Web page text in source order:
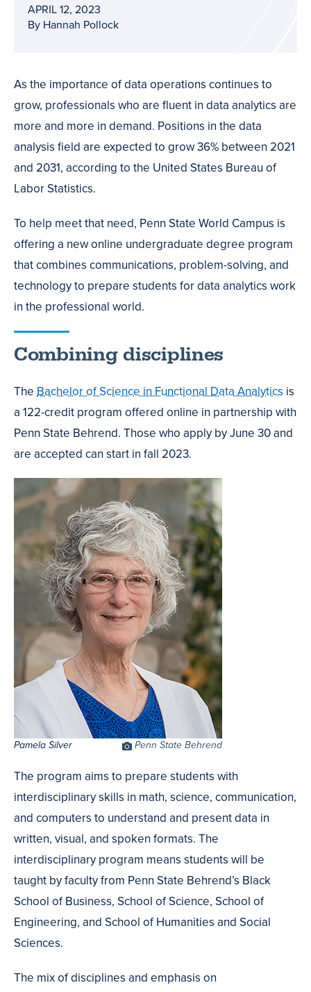
APRIL 12, 2023
By Hannah Pollock
As the importance of data operations continues to
grow, professionals who are fluent in data analytics are
more and more in demand. Positions in the data
analysis field are expected to grow 36% between 2021
and 2031, according to the United States Bureau of
Labor Statistics.
To help meet that need, Penn State World Campus is
offering a new online undergraduate degree program
that combines communications, problem-solving, and
technology to prepare students for data analytics work
in the professional world.
Combining disciplines
The Bachelor of Science in Functional Data Analytics is
a 122-credit program offered online in partnership with
Penn State Behrend. Those who apply by June 30 and
are accepted can start in fall 2023.
Pamela Silver
PhotoPenn State Behrend
The program aims to prepare students with
interdisciplinary skills in math, science, communication,
and computers to understand and present data in
written, visual, and spoken formats. The
interdisciplinary program means students will be
taught by faculty from Penn State Behrend’s Black
School of Business, School of Science, School of
Engineering, and School of Humanities and Social
Sciences.
The mix of disciplines and emphasis on